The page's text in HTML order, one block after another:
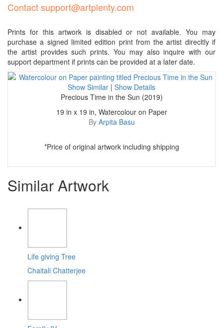
Contact support@artplenty.com
Prints for this artwork is disabled or not available. You may
purchase a signed limited edition print from the artist direcltly if
the artist provides such prints. You may also inquire with our
support department if prints can be provided at a later date.
Show Similar | Show Details
Precious Time in the Sun (2019)
19 in x 19 in, Watercolour on Paper
By Arpita Basu
*Price of original artwork including shipping
Similar Artwork
Life giving Tree
Chaitali Chatterjee